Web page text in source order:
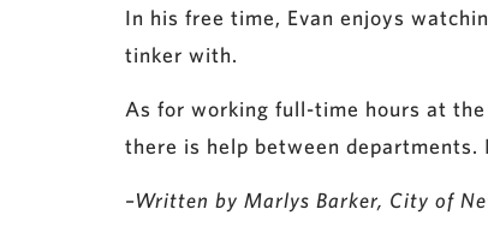
In his free time, Evan enjoys
tinker with.
As for working full-time hours at
there is help between departments.
–Written by Marlys Barker, City of